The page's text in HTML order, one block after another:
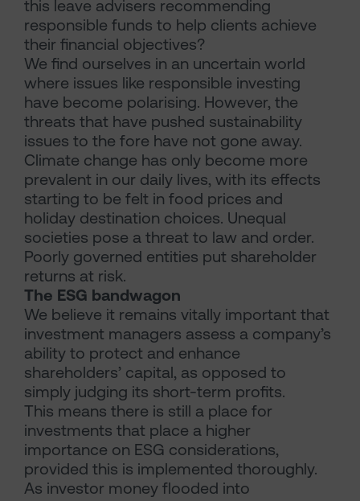
this leave advisers recommending
responsible funds to help clients achieve
their financial objectives?
We find ourselves in an uncertain world
where issues like responsible investing
have become polarising. However, the
threats that have pushed sustainability
issues to the fore have not gone away.
Climate change has only become more
prevalent in our daily lives, with its effects
starting to be felt in food prices and
holiday destination choices. Unequal
societies pose a threat to law and order.
Poorly governed entities put shareholder
returns at risk.
The ESG bandwagon
We believe it remains vitally important that
investment managers assess a company’s
ability to protect and enhance
shareholders’ capital, as opposed to
simply judging its short-term profits.
This means there is still a place for
investments that place a higher
importance on ESG considerations,
provided this is implemented thoroughly.
As investor money flooded into